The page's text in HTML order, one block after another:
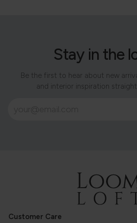
Stay in the
Be the first to hear about new
and interior inspiration
Customer Care